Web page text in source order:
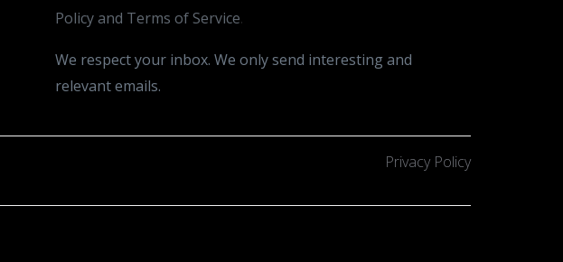
Policy and Terms of Service.
We respect your inbox. We only send interesting and
relevant emails.
Privacy Policy